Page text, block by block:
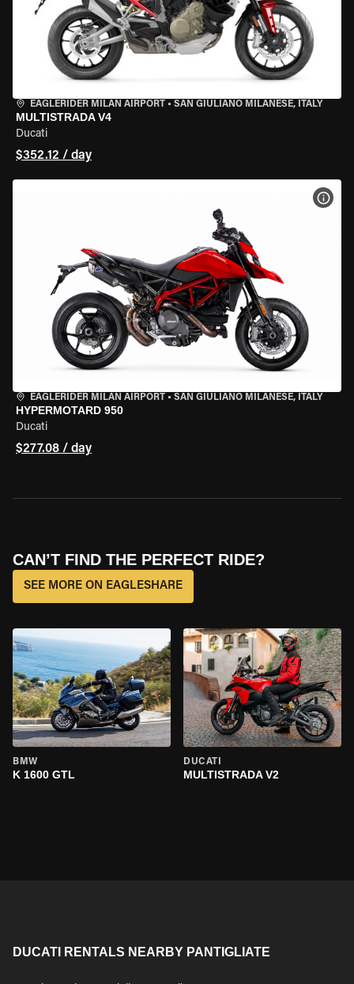
EAGLERIDER MILAN AIRPORT • SAN GIULIANO MILANESE, ITALY
MULTISTRADA V4
Ducati
$352.12 / day
EAGLERIDER MILAN AIRPORT • SAN GIULIANO MILANESE, ITALY
HYPERMOTARD 950
Ducati
$277.08 / day
CAN’T FIND THE PERFECT RIDE?
SEE MORE ON EAGLESHARE
BMW
K 1600 GTL
DUCATI
MULTISTRADA V2
DUCATI RENTALS NEARBY PANTIGLIATE